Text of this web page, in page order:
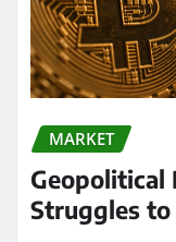
MARKET
Geopolitical
Struggles